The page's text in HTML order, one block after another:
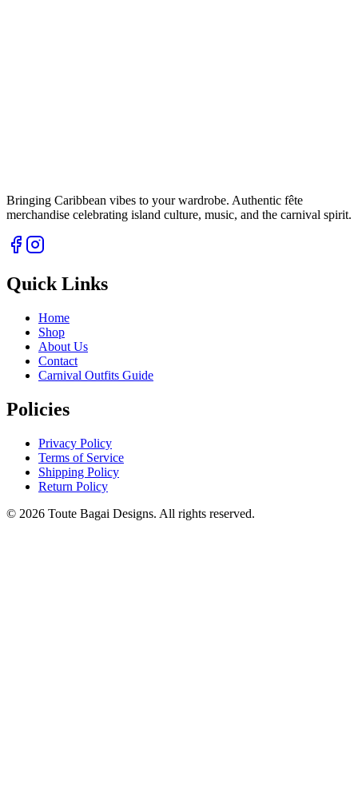
Bringing Caribbean vibes to your wardrobe. Authentic fête
merchandise celebrating island culture, music, and the carnival spirit.
Quick Links
Home
Shop
About Us
Contact
Carnival Outfits Guide
Policies
Privacy Policy
Terms of Service
Shipping Policy
Return Policy
© 2026 Toute Bagai Designs. All rights reserved.